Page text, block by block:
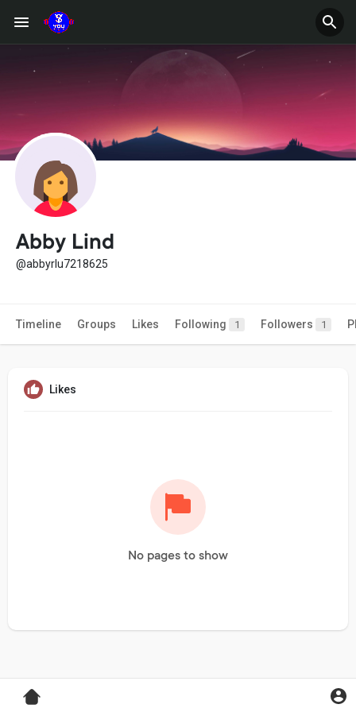
Abby Lind
@abbyrlu7218625
Timeline Groups Likes Following 1 Followers 1
Likes
No pages to show